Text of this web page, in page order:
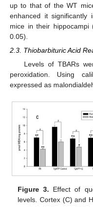
up to that of the WT
enhanced it
mice in their
0.05).
2.3. Thiobarbituric Acid
Levels of TBARs
peroxidation. Using
expressed as
Figure 3. Effect of
levels. Cortex (C) and